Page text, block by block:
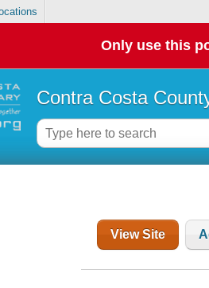
Only use this
Contra Costa
View Site